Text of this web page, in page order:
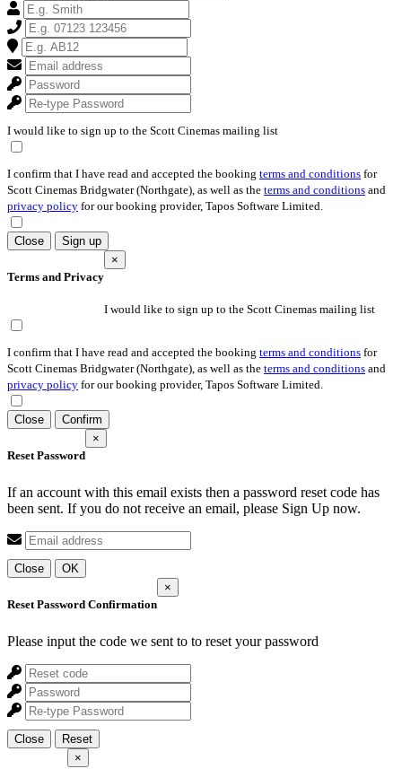
I would like to sign up to the Scott Cinemas mailing list
I confirm that I have read and accepted the booking terms and conditions for
Scott Cinemas Bridgwater (Northgate), as well as the terms and conditions and
privacy policy for our booking provider, Tapos Software Limited.
Close Sign up
Terms and Privacy
×
I would like to sign up to the Scott Cinemas mailing list
I confirm that I have read and accepted the booking terms and conditions for
Scott Cinemas Bridgwater (Northgate), as well as the terms and conditions and
privacy policy for our booking provider, Tapos Software Limited.
Close Confirm
Reset Password
×
If an account with this email exists then a password reset code has
been sent. If you do not receive an email, please Sign Up now.
Close OK
Reset Password Confirmation
×
Please input the code we sent to to reset your password
Close Reset
×